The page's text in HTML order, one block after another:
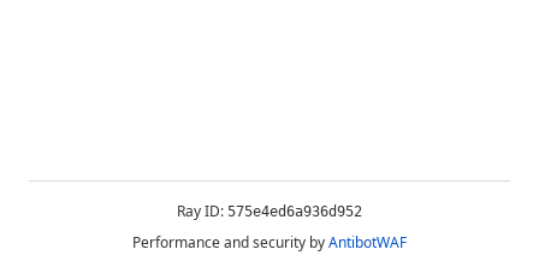
Ray ID: 575e4ed6a936d952
Performance and security byAntibotWAF